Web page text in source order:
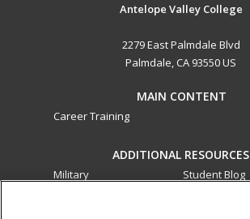
Antelope Valley College
2279 East Palmdale Blvd
Palmdale, CA 93550 US
MAIN CONTENT
Career Training
ADDITIONAL RESOURCES
Military
Student Blog